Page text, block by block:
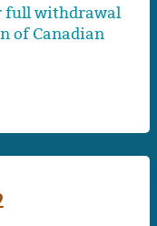
full withdrawal
of Canadian